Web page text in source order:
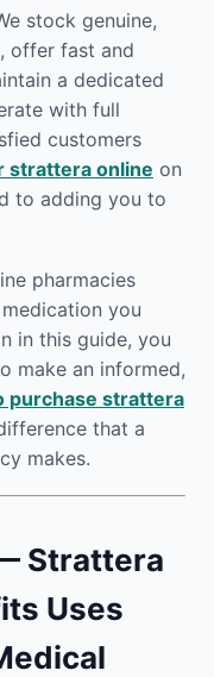
stock genuine,
offer fast and
a dedicated
with full
customers
strattera online on
to adding you to
pharmacies
you
in this guide, you
make an informed,
purchase strattera
that a
makes.
Strattera
Uses